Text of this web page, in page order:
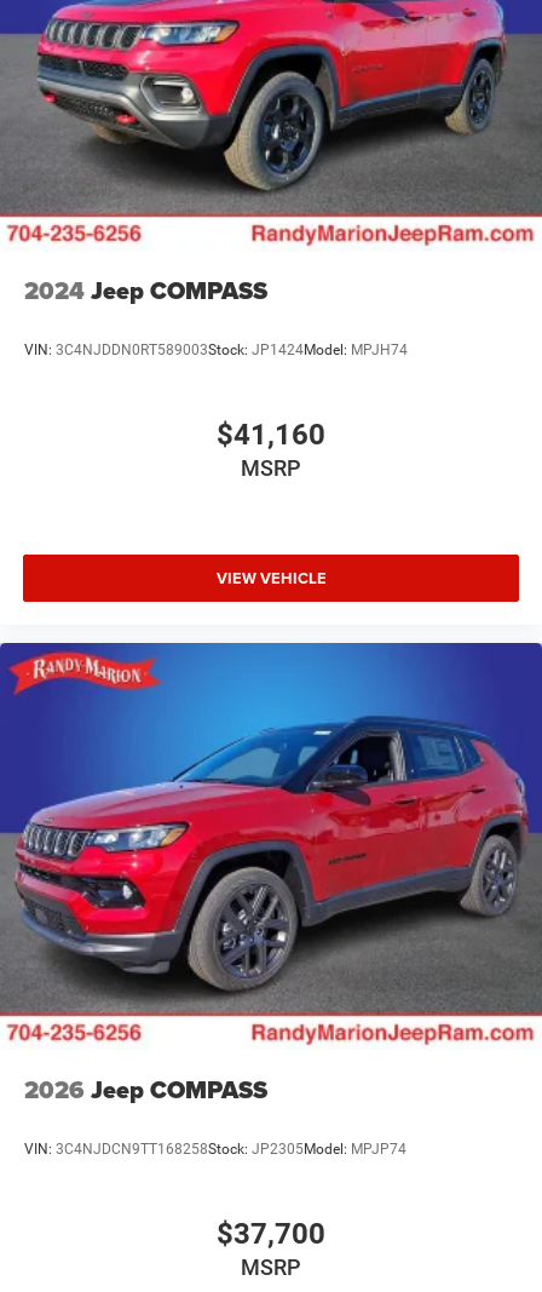
Lithium Ion (li-Ion) Traction Battery w/7.2 kW Onboard
Charger, 12 Hrs Charge Time @ 110/120V, 2.4 Hrs
Charge Time @ 220/240V and 17.3 kWh Capacity
2024Jeep COMPASS
VIN: 3C4NJDDN0RT589003Stock: JP1424Model: MPJH74
$41,160
MSRP
VIEW VEHICLE
2026 Jeep COMPASS
VIN: 3C4NJDCN9TT168258Stock: JP2305Model: MPJP74
$37,700
MSRP